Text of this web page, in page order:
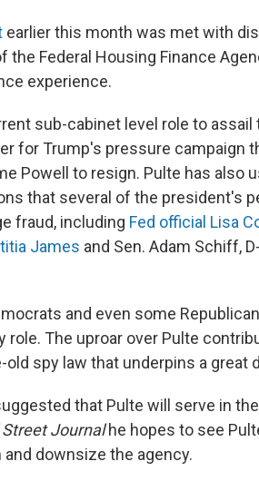
earlier this month was met with
the Federal Housing Finance
experience.
sub-cabinet level role to
for Trump's pressure campaign
Powell to resign. Pulte has also
that several of the president's
fraud, including Fed official Lisa
James and Sen. Adam Schiff,
and even some
role. The uproar over Pulte
old spy law that underpins a great
that Pulte will serve in
Street Journalhe hopes to see
downsize the agency.